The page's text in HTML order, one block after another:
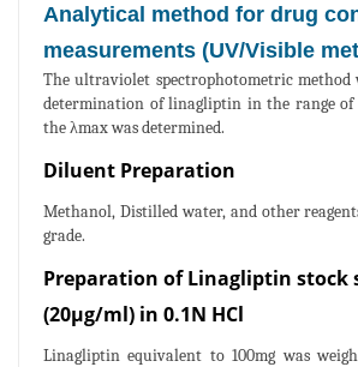
Analytical method for drug
measurements (UV/Visible
The ultraviolet spectrophotometric method
determination of linagliptin in the range of
the λmax was determined.
Diluent Preparation
Methanol, Distilled water, and other
grade.
Preparation of Linagliptin stock
(20μg/ml) in 0.1N HCl
Linagliptin equivalent to 100mg was